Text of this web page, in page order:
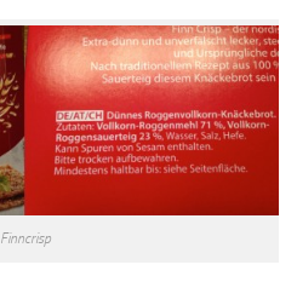
Finncrisp